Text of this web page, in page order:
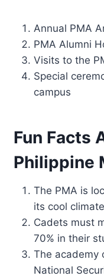
Annual PMA
PMA Alumni
Visits to the
Special
campus
Fun Facts
Philippine
The PMA is
its cool
Cadets must
70% in their
The academy
National